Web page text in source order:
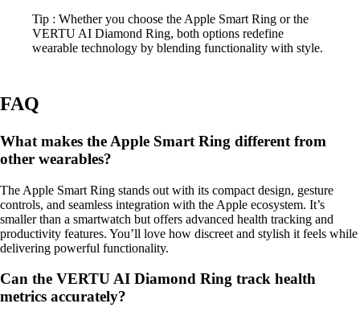
Tip : Whether you choose the Apple Smart Ring or the
VERTU AI Diamond Ring, both options redefine
wearable technology by blending functionality with style.
FAQ
What makes the Apple Smart Ring different from
other wearables?
The Apple Smart Ring stands out with its compact design, gesture
controls, and seamless integration with the Apple ecosystem. It’s
smaller than a smartwatch but offers advanced health tracking and
productivity features. You’ll love how discreet and stylish it feels while
delivering powerful functionality.
Can the VERTU AI Diamond Ring track health
metrics accurately?